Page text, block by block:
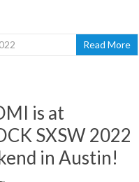
Read More
is at
SXSW 2022
in Austin!